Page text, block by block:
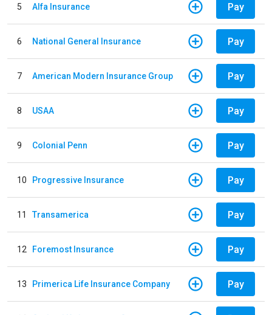
5 Alfa Insurance Pay
6 National General Insurance Pay
7 American Modern Insurance Group Pay
8 USAA Pay
9 Colonial Penn Pay
10 Progressive Insurance Pay
11 Transamerica Pay
12 Foremost Insurance Pay
13 Primerica Life Insurance Company Pay